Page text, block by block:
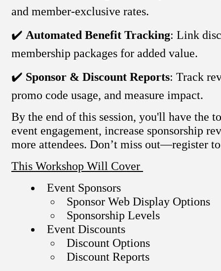
and member-exclusive rates.
✔️ Automated Benefit Tracking: Link
membership packages for added value.
✔️ Sponsor & Discount Reports: Track
promo code usage, and measure impact.
By the end of this session, you'll have the
event engagement, increase sponsorship
more attendees. Don’t miss out—register
This Workshop Will Cover
Event Sponsors
Sponsor Web Display Options
Sponsorship Levels
Event Discounts
Discount Options
Discount Reports